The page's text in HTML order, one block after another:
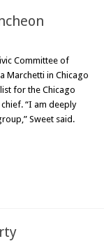
Committee of
Marchetti in Chicago
for the Chicago
“I am deeply
Sweet said.